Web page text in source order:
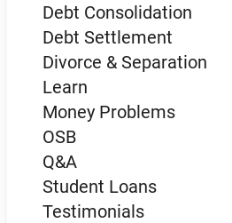
Debt Consolidation
Debt Settlement
Divorce & Separation
Learn
Money Problems
OSB
Q&A
Student Loans
Testimonials